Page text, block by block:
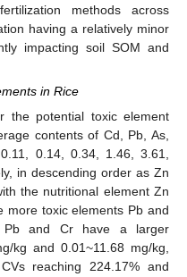
methods across
having a relatively minor
impacting soil SOM and
in Rice
the potential toxic element
contents of Cd, Pb, As,
0.14, 0.34, 1.46, 3.61,
in descending order as Zn
the nutritional element Zn
more toxic elements Pb and
Pb and Cr have a larger
kg and 0.01~11.68 mg/kg,
reaching 224.17% and